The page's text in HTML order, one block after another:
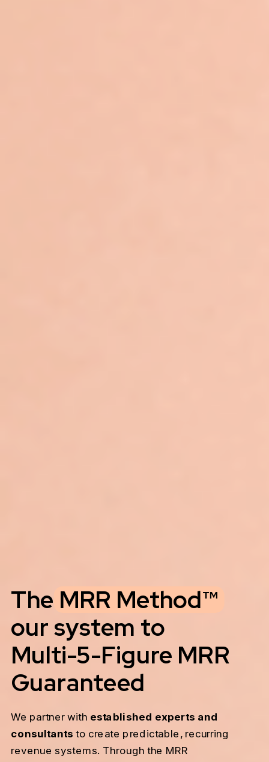
We partner with established experts and
consultants to create predictable, recurring
revenue systems. Through the MRR
The MRR Method™
our system to
Multi-5-Figure MRR
Guaranteed